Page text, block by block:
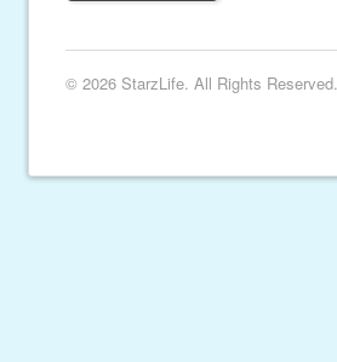
© 2026 StarzLife. All Rights Reserved.